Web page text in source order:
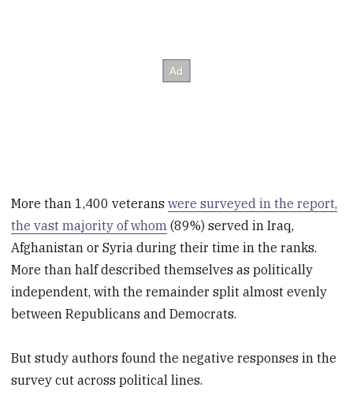
More than 1,400 veteranswere surveyed in the report,
the vast majority of whom (89%) served in Iraq,
Afghanistan or Syria during their time in the ranks.
More than half described themselves as politically
independent, with the remainder split almost evenly
between Republicans and Democrats.
But study authors found the negative responses in the
survey cut across political lines.